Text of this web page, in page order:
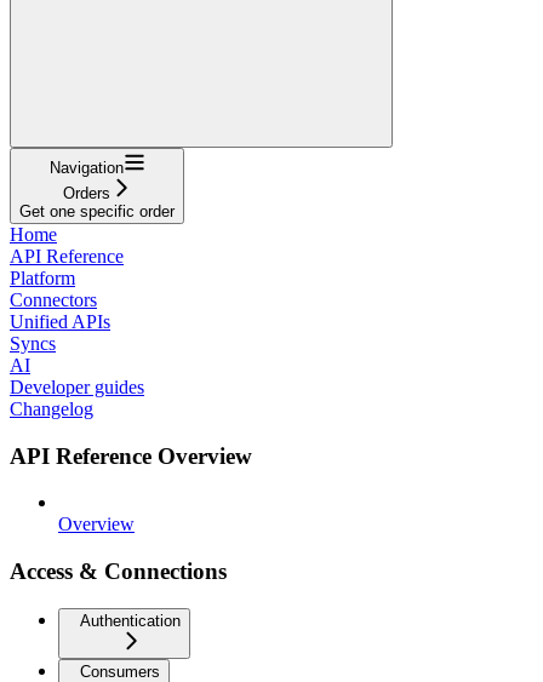
Navigation
Orders
Get one specific order
Home
API Reference
Platform
Connectors
Unified APIs
Syncs
AI
Developer guides
Changelog
API Reference Overview
Overview
Access & Connections
Authentication
Consumers